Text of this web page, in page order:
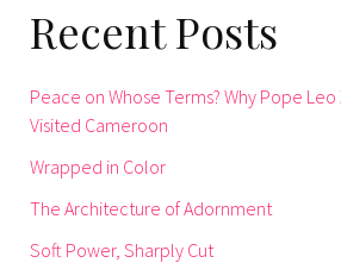
Recent Posts
Peace on Whose Terms? Why Pope Leo
Visited Cameroon
Wrapped in Color
The Architecture of Adornment
Soft Power, Sharply Cut